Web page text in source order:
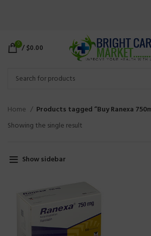
0 /$0.00
Home
Products tagged “Buy Ranexa
Showing the single result
Show sidebar